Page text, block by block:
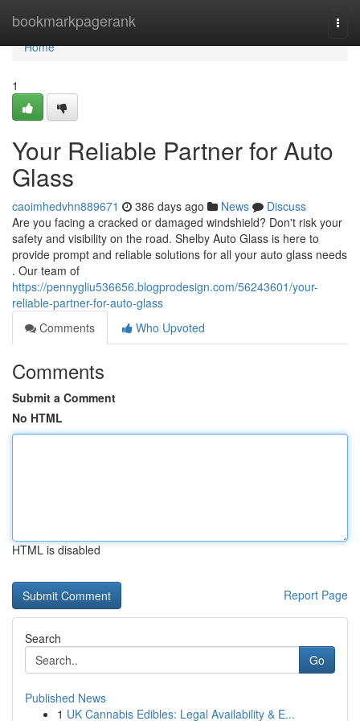
bookmarkpagerank
Home
Home
1
Your Reliable Partner for Auto
Glass
caoimhedvhn889671 386 days ago News
Discuss
Are you facing a cracked or damaged windshield? Don't risk your
safety and visibility on the road. Shelby Auto Glass is here to
provide prompt and reliable solutions for all your auto glass needs
. Our team of
https://pennygliu536656.blogprodesign.com/56243601/your-
reliable-partner-for-auto-glass
Comments
Who Upvoted
Comments
Submit a Comment
No HTML
HTML is disabled
Report Page
Search
Go
Published News
1 UK Cannabis Edibles: Legal Availability & E...